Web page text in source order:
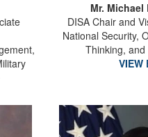
Mr.
DISA Chair and
National Security,
Thinking,
VIEW